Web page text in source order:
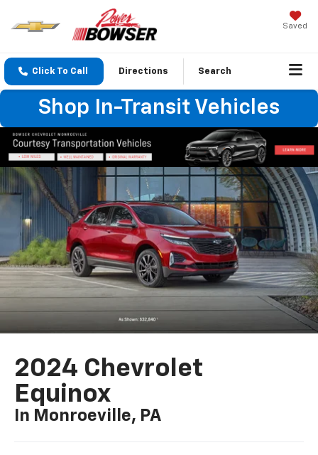
Saved
Click To Call Directions Search
Shop In-Transit Vehicles
2024 Chevrolet
Equinox
In Monroeville, PA